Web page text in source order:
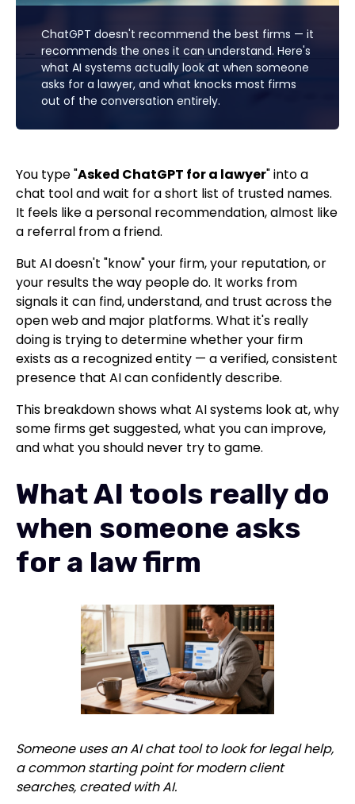
ChatGPT doesn't recommend the best firms — it
recommends the ones it can understand. Here's
what AI systems actually look at when someone
asks for a lawyer, and what knocks most firms
out of the conversation entirely.
You type "Asked ChatGPT for a lawyer" into a
chat tool and wait for a short list of trusted names.
It feels like a personal recommendation, almost like
a referral from a friend.
But AI doesn't "know" your firm, your reputation, or
your results the way people do. It works from
signals it can find, understand, and trust across the
open web and major platforms. What it's really
doing is trying to determine whether your firm
exists as a recognized entity — a verified, consistent
presence that AI can confidently describe.
This breakdown shows what AI systems look at, why
some firms get suggested, what you can improve,
and what you should never try to game.
What AI tools really do
when someone asks
for a law firm
Someone uses an AI chat tool to look for legal help,
a common starting point for modern client
searches, created with AI.